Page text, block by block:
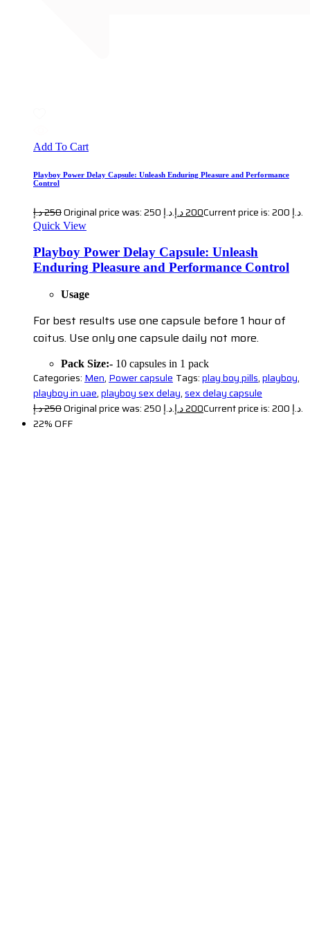
Add To Cart
Playboy Power Delay Capsule: Unleash Enduring Pleasure and Performance
Control
250د.إ Original price was: 250 د.إ. 200د.إ Current price is: 200 د.إ.
Quick View
Playboy Power Delay Capsule: Unleash
Enduring Pleasure and Performance Control
Usage
For best results use one capsule before 1 hour of
coitus. Use only one capsule daily not more.
Pack Size:- 10 capsules in 1 pack
Categories: Men, Power capsule Tags:play boy pills,playboy,
playboy in uae,playboy sex delay,sex delay capsule
250د.إ Original price was: 250 د.إ. 200د.إ
Current price is: 200 د.إ.
22% OFF